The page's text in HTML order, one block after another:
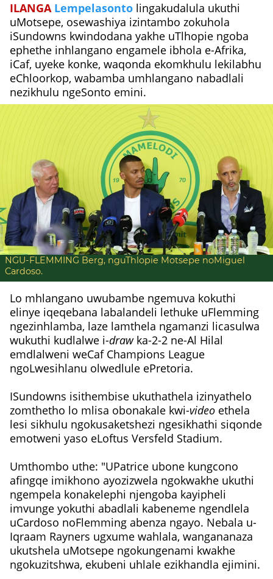
ILANGA Lempelasonto lingakudalula ukuthi
uMotsepe, osewashiya izintambo zokuhola
iSundowns kwindodana yakhe uTlhopie ngoba
ephethe inhlangano engamele ibhola e-Afrika,
iCaf, uyeke konke, waqonda ekomkhulu lekilabhu
eChloorkop, wabamba umhlangano nabadlali
nezikhulu ngeSonto emini.
NGU-FLEMMING Berg, nguThlopie Motsepe noMiguel
Cardoso.
Lo mhlangano uwubambe ngemuva kokuthi
elinye iqeqebana labalandeli lethuke uFlemming
ngezinhlamba, laze lamthela ngamanzi licasulwa
wukuthi kudlalwe i-drawka-2-2 ne-Al Hilal
emdlalweni weCaf Champions League
ngoLwesihlanu olwedlule ePretoria.
ISundowns isithembise ukuthathela izinyathelo
zomthetho lo mlisa obonakale kwi-video ethela
lesi sikhulu ngokusaketshezi ngesikhathi siqonde
emotweni yaso eLoftus Versfeld Stadium.
Umthombo uthe: "UPatrice ubone kungcono
afingqe imikhono ayozizwela ngokwakhe ukuthi
ngempela konakelephi njengoba kayipheli
imvunge yokuthi abadlali kabeneme ngendlela
uCardoso noFlemming abenza ngayo. Nebala u-
Iqraam Rayners ugxume wahlala, wangananaza
ukutshela uMotsepe ngokungenami kwakhe
ngokuzitshwa, ekubeni uhlale ezikhandla ejimini.